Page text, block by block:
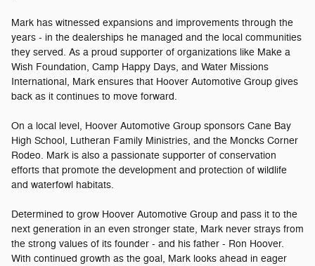
Mark has witnessed expansions and improvements through the
years - in the dealerships he managed and the local communities
they served. As a proud supporter of organizations like Make a
Wish Foundation, Camp Happy Days, and Water Missions
International, Mark ensures that Hoover Automotive Group gives
back as it continues to move forward.
On a local level, Hoover Automotive Group sponsors Cane Bay
High School, Lutheran Family Ministries, and the Moncks Corner
Rodeo. Mark is also a passionate supporter of conservation
efforts that promote the development and protection of wildlife
and waterfowl habitats.
Determined to grow Hoover Automotive Group and pass it to the
next generation in an even stronger state, Mark never strays from
the strong values of its founder - and his father - Ron Hoover.
With continued growth as the goal, Mark looks ahead in eager